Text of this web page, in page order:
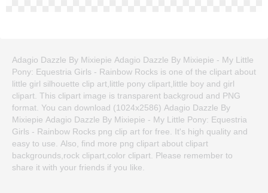
Adagio Dazzle By Mixiepie Adagio Dazzle By Mixiepie - My Little
Pony: Equestria Girls - Rainbow Rocks is one of the clipart about
little girl silhouette clip art,little pony clipart,little boy and girl
clipart. This clipart image is transparent backgroud and PNG
format. You can download (1024x2586) Adagio Dazzle By
Mixiepie Adagio Dazzle By Mixiepie - My Little Pony: Equestria
Girls - Rainbow Rocks png clip art for free. It's high quality and
easy to use. Also, find more png clipart about clipart
backgrounds,rock clipart,color clipart. Please remember to
share it with your friends if you like.